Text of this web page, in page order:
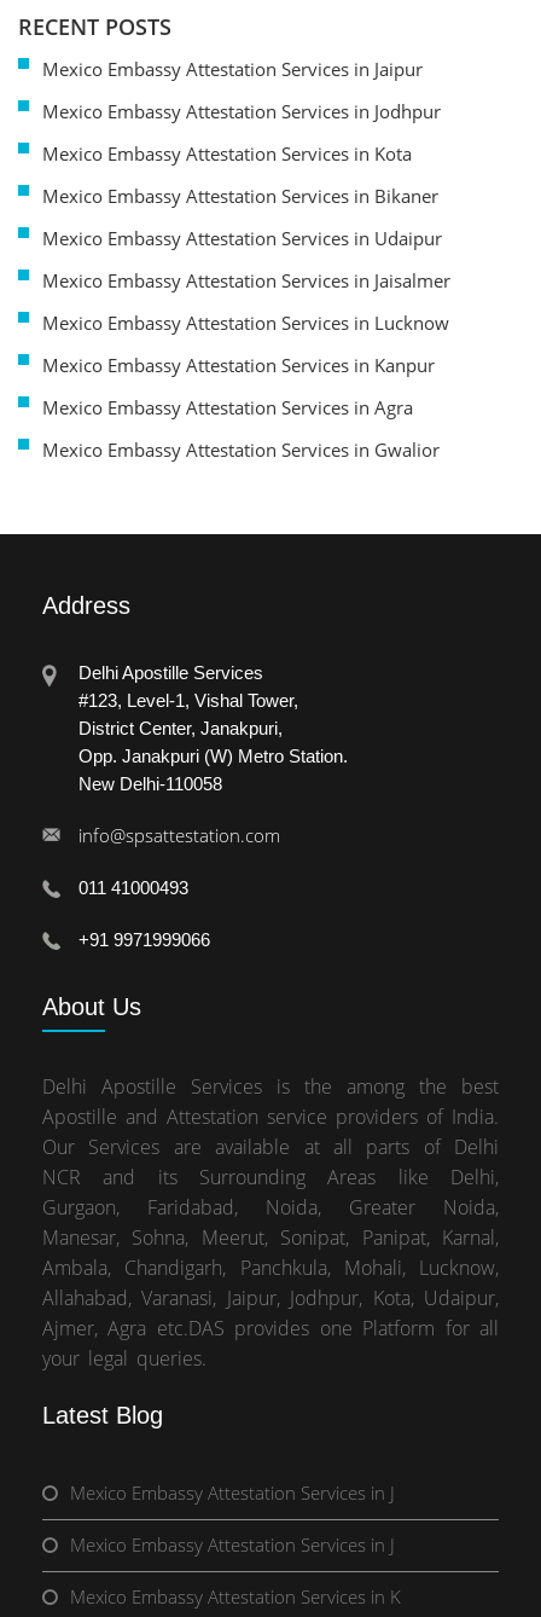
RECENT POSTS
Mexico Embassy Attestation Services in Jaipur
Mexico Embassy Attestation Services in Jodhpur
Mexico Embassy Attestation Services in Kota
Mexico Embassy Attestation Services in Bikaner
Mexico Embassy Attestation Services in Udaipur
Mexico Embassy Attestation Services in Jaisalmer
Mexico Embassy Attestation Services in Lucknow
Mexico Embassy Attestation Services in Kanpur
Mexico Embassy Attestation Services in Agra
Mexico Embassy Attestation Services in Gwalior
Address
Delhi Apostille Services
#123, Level-1, Vishal Tower,
District Center, Janakpuri,
Opp. Janakpuri (W) Metro Station.
New Delhi-110058
info@spsattestation.com
011 41000493
+91 9971999066
About Us
Delhi Apostille Services is the among the best
Apostille and Attestation service providers of India.
Our Services are available at all parts of Delhi
NCR and its Surrounding Areas like Delhi,
Gurgaon, Faridabad, Noida, Greater Noida,
Manesar, Sohna, Meerut, Sonipat, Panipat, Karnal,
Ambala, Chandigarh, Panchkula, Mohali, Lucknow,
Allahabad, Varanasi, Jaipur, Jodhpur, Kota, Udaipur,
Ajmer, Agra etc.DAS provides one Platform for all
your legal queries.
Latest Blog
Mexico Embassy Attestation Services in J
Mexico Embassy Attestation Services in J
Mexico Embassy Attestation Services in K